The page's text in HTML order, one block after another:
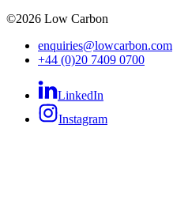
©2026 Low Carbon
enquiries@lowcarbon.com
+44 (0)20 7409 0700
LinkedIn
Instagram